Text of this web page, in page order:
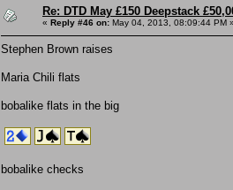
Re: DTD May £150 Deepstack
« Reply #46 on: May 04, 2013, 08:09:44 PM
Stephen Brown raises
Maria Chili flats
bobalike flats in the big
bobalike checks